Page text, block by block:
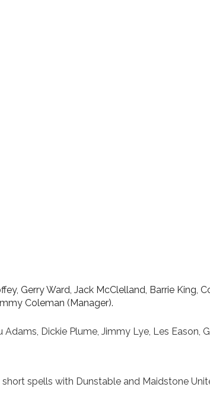
Gerry Ward, Jack McClelland, Barrie King,
Coleman (Manager).
Adams, Dickie Plume, Jimmy Lye, Les Eason,
spells with Dunstable and Maidstone